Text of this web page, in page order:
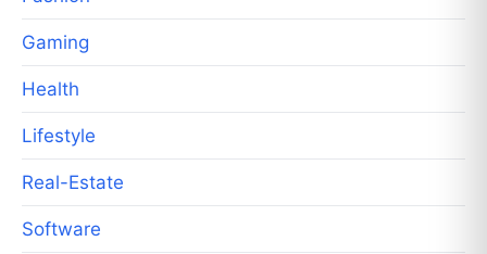
Gaming
Health
Lifestyle
Real-Estate
Software